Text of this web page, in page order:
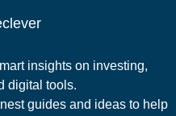
insights on investing,
digital tools.
guides and ideas to help